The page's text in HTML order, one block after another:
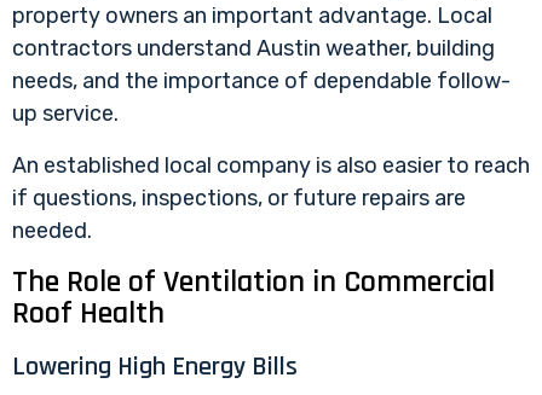
property owners an important advantage. Local
contractors understand Austin weather, building
needs, and the importance of dependable follow-
up service.
An established local company is also easier to reach
if questions, inspections, or future repairs are
needed.
The Role of Ventilation in Commercial
Roof Health
Lowering High Energy Bills